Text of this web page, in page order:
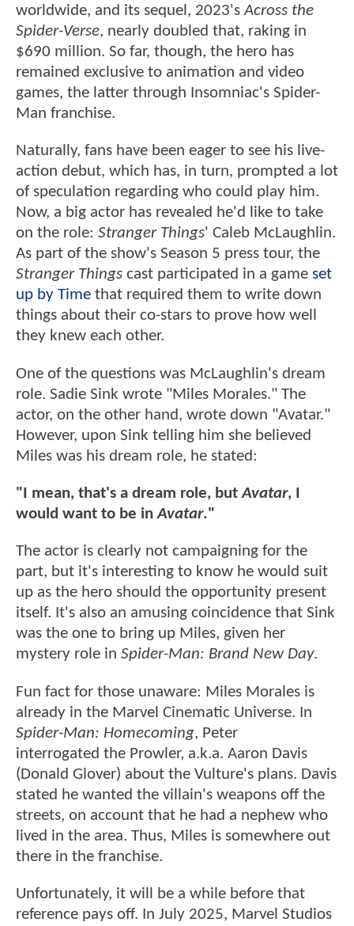
worldwide, and its sequel, 2023'sAcross the
Spider-Verse, nearly doubled that, raking in
$690 million. So far, though, the hero has
remained exclusive to animation and video
games, the latter through Insomniac's Spider-
Man franchise.
Naturally, fans have been eager to see his live-
action debut, which has, in turn, prompted a lot
of speculation regarding who could play him.
Now, a big actor has revealed he'd like to take
on the role: Stranger Things' Caleb McLaughlin.
As part of the show's Season 5 press tour, the
Stranger Things cast participated in a game set
up by Time that required them to write down
things about their co-stars to prove how well
they knew each other.
One of the questions was McLaughlin's dream
role. Sadie Sink wrote "Miles Morales." The
actor, on the other hand, wrote down "Avatar."
However, upon Sink telling him she believed
Miles was his dream role, he stated:
"I mean, that's a dream role, butAvatar, I
would want to be inAvatar."
The actor is clearly not campaigning for the
part, but it's interesting to know he would suit
up as the hero should the opportunity present
itself. It's also an amusing coincidence that Sink
was the one to bring up Miles, given her
mystery role in Spider-Man: Brand New Day.
Fun fact for those unaware: Miles Morales is
already in the Marvel Cinematic Universe. In
Spider-Man: Homecoming, Peter
interrogated the Prowler, a.k.a. Aaron Davis
(Donald Glover) about the Vulture's plans. Davis
stated he wanted the villain's weapons off the
streets, on account that he had a nephew who
lived in the area. Thus, Miles is somewhere out
there in the franchise.
Unfortunately, it will be a while before that
reference pays off. In July 2025, Marvel Studios